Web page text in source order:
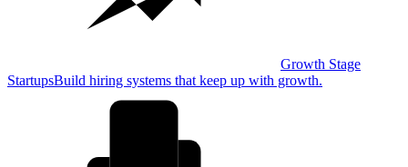
Growth Stage
StartupsBuild hiring systems that keep up with growth.